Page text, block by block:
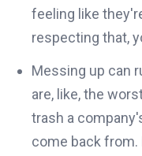
feeling like
respecting that,
Messing up can
are, like, the
trash a
come back